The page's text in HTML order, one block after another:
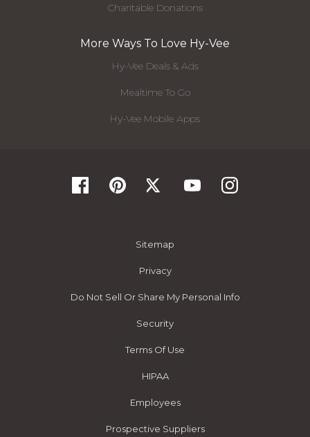
Charitable Donations
More Ways To Love Hy-Vee
Hy-Vee Deals & Ads
Mealtime To Go
Hy-Vee Mobile Apps
Sitemap
Privacy
Do Not Sell Or Share My Personal Info
Security
Terms Of Use
HIPAA
Employees
Prospective Suppliers